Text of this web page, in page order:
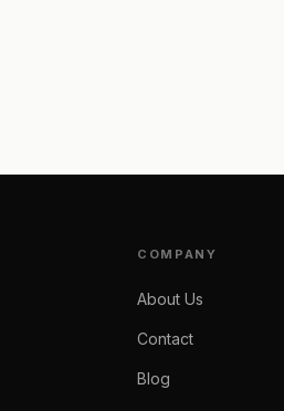
COMPANY
About Us
Contact
Blog